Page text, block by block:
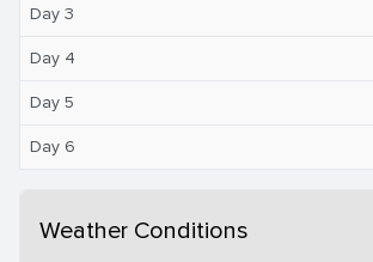
Day 3
Day 4
Day 5
Day 6
Weather Conditions